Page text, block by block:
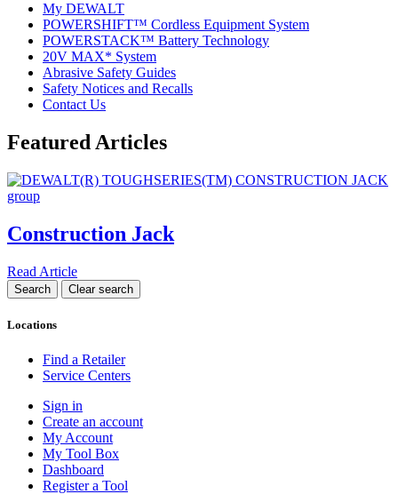
My DEWALT
POWERSHIFT™ Cordless Equipment System
POWERSTACK™ Battery Technology
20V MAX* System
Abrasive Safety Guides
Safety Notices and Recalls
Contact Us
Featured Articles
Construction Jack
Read Article
Locations
Find a Retailer
Service Centers
Sign in
Create an account
My Account
My Tool Box
Dashboard
Register a Tool